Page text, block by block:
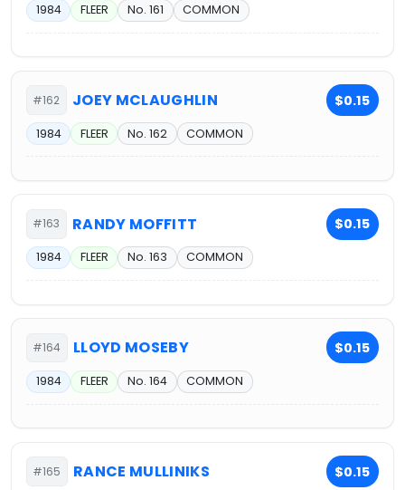
1984 FLEER No. 161 COMMON
#162 JOEY MCLAUGHLIN $0.15
1984 FLEER No. 162 COMMON
#163 RANDY MOFFITT $0.15
1984 FLEER No. 163 COMMON
#164 LLOYD MOSEBY $0.15
1984 FLEER No. 164 COMMON
#165 RANCE MULLINIKS $0.15